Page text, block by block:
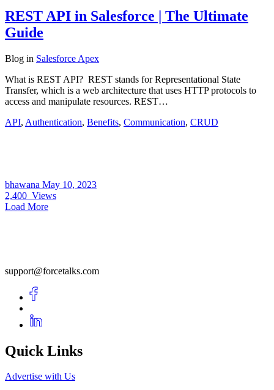
REST API in Salesforce | The Ultimate
Guide
Blog in Salesforce Apex
What is REST API? REST stands for Representational State
Transfer, which is a web architecture that uses HTTP protocols to
access and manipulate resources. REST…
API, Authentication, Benefits, Communication, CRUD
bhawana May 10, 2023
2,400 Views
Load More
support@forcetalks.com
Quick Links
Advertise with Us